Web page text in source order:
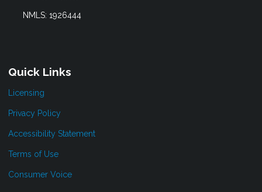
NMLS: 1926444
Quick Links
Licensing
Privacy Policy
Accessibility Statement
Terms of Use
Consumer Voice